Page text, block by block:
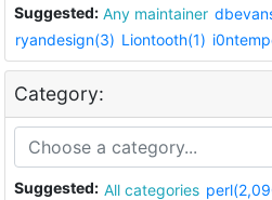
Suggested: Any maintainer
ryandesign(3) Liontooth(1)
Category:
Suggested: All categories